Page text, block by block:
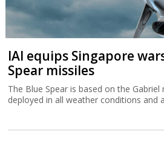
IAI equips Singapore
Spear missiles
The Blue Spear is based on the Gabriel
deployed in all weather conditions and